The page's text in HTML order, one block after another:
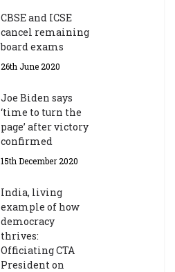
CBSE and ICSE
cancel remaining
board exams
26th June 2020
Joe Biden says
‘time to turn the
page’ after victory
confirmed
15th December 2020
India, living
example of how
democracy
thrives:
Officiating CTA
President on